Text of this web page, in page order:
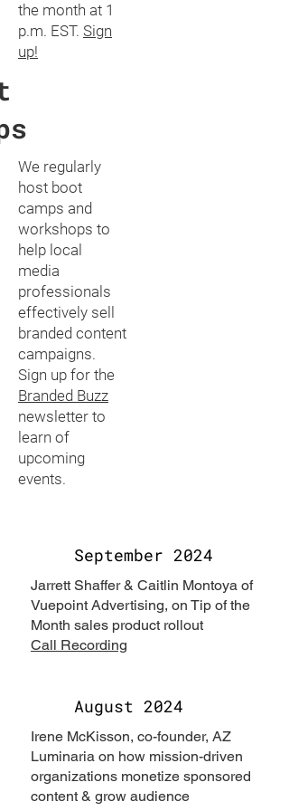
the month at 1
p.m. EST. Sign
up!
We regularly
host boot
camps and
workshops to
help local
media
professionals
effectively sell
branded content
campaigns.
Sign up for the
Branded Buzz
newsletter to
learn of
upcoming
events.
September 2024
Jarrett Shaffer & Caitlin Montoya of
Vuepoint Advertising, on Tip of the
Month sales product rollout
Call Recording
August 2024
Irene McKisson, co-founder, AZ
Luminaria on how mission-driven
organizations monetize sponsored
content & grow audience